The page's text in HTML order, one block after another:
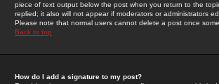
piece of text output below the post when you return to the
replied; it also will not appear if moderators or administrators
Please note that normal users cannot delete a post once
Back to top
How do I add a signature to my post?